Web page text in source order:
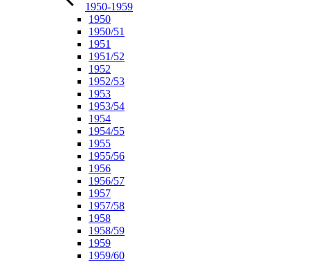
1950-1959
1950
1950/51
1951
1951/52
1952
1952/53
1953
1953/54
1954
1954/55
1955
1955/56
1956
1956/57
1957
1957/58
1958
1958/59
1959
1959/60